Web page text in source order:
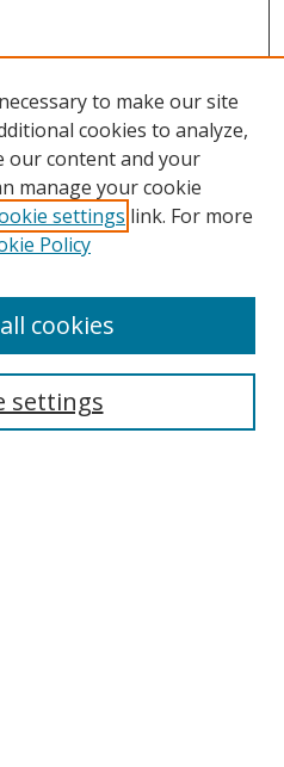
to make our site
cookies to analyze,
our content and your
manage your cookie
settings link. For more
Policy
settings
cookies